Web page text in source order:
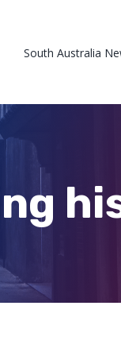
South Australia